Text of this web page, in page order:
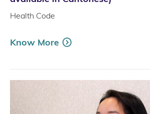
Health Code
Know More